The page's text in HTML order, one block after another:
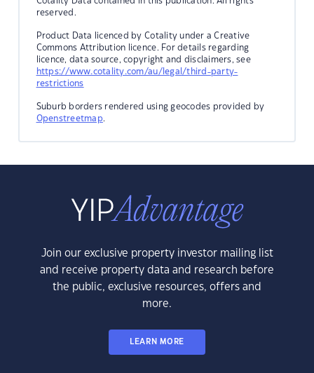
reserved.
Product Data licenced by Cotality under a Creative
Commons Attribution licence. For details regarding
licence, data source, copyright and disclaimers, see
https://www.cotality.com/au/legal/third-party-
restrictions
Suburb borders rendered using geocodes provided by
Openstreetmap.
Join our exclusive property investor mailing list
and receive property data and research before
the public, exclusive resources, offers and
more.
LEARN MORE